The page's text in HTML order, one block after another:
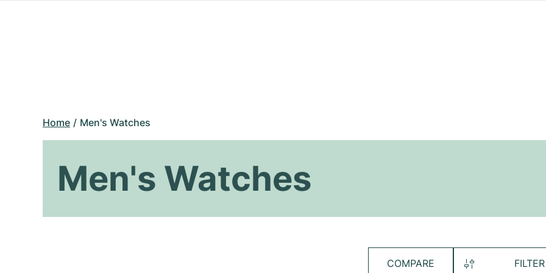
Home Men's Watches
Men's Watches
COMPARE FILTER